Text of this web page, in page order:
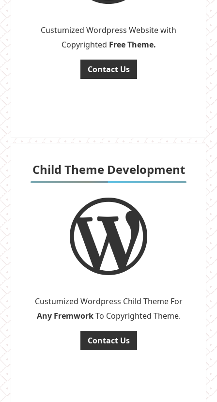
Custumized Wordpress Website with
Copyrighted Free Theme.
Contact Us
Child Theme Development
Custumized Wordpress Child Theme For
Any FremworkTo Copyrighted Theme.
Contact Us